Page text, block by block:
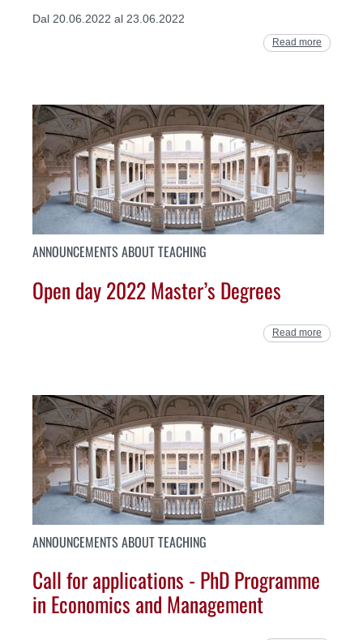
Dal 20.06.2022 al 23.06.2022
Read more
ANNOUNCEMENTS ABOUT TEACHING
Open day 2022 Master’s Degrees
Read more
ANNOUNCEMENTS ABOUT TEACHING
Call for applications - PhD Programme
in Economics and Management